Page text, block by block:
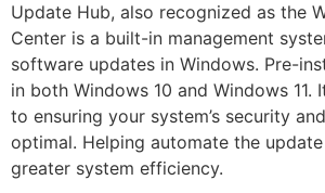
Update Hub, also recognized as the
Center is a built-in management
software updates in Windows. Pre-
in both Windows 10 and Windows 11.
to ensuring your system’s security
optimal. Helping automate the
greater system efficiency.